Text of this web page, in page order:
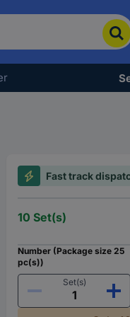
Fast track
10 Set(s)
Number (Package size 25
pc(s))
Set(s)